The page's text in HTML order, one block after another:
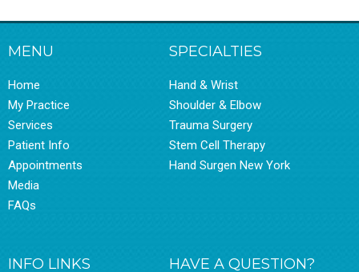
MENU
Home
My Practice
Services
Patient Info
Appointments
Media
FAQs
SPECIALTIES
Hand & Wrist
Shoulder & Elbow
Trauma Surgery
Stem Cell Therapy
Hand Surgen New York
INFO LINKS HAVE A QUESTION?